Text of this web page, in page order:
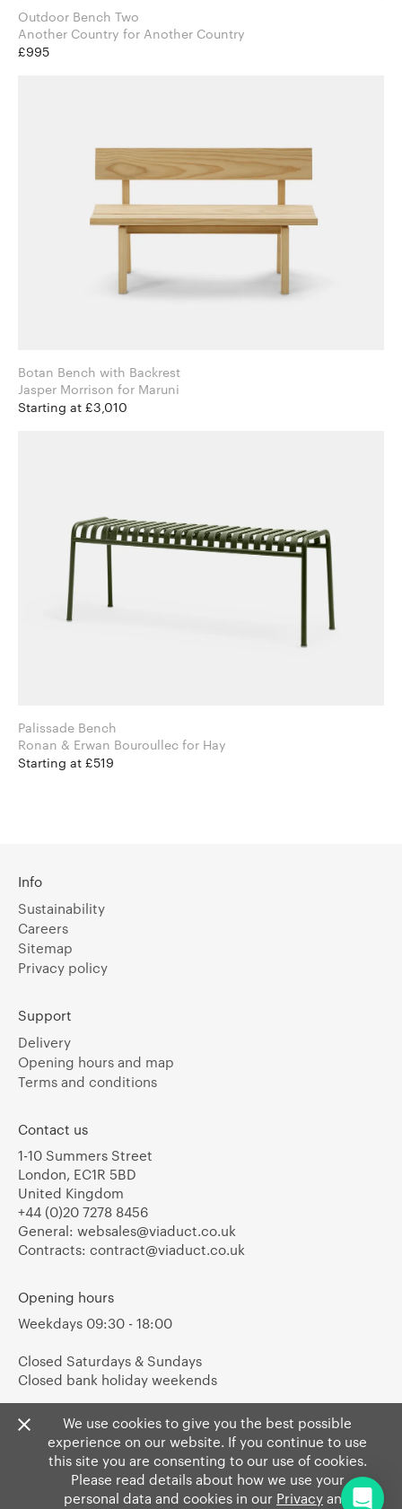
Outdoor Bench Two
Another Country for Another Country
£995
Botan Bench with Backrest
Jasper Morrison for Maruni
Starting at £3,010
Palissade Bench
Ronan & Erwan Bouroullec for Hay
Starting at £519
We use cookies to give you the best possible
experience on our website. If you continue to use
this site you are consenting to our use of cookies.
Please read details about how we use your
personal data and cookies in our Privacy and
Info
Sustainability
Careers
Sitemap
Privacy policy
Support
Delivery
Opening hours and map
Terms and conditions
Contact us
1-10 Summers Street
London, EC1R 5BD
United Kingdom
+44 (0)20 7278 8456
General: websales@viaduct.co.uk
Contracts: contract@viaduct.co.uk
Opening hours
Weekdays 09:30 - 18:00
Closed Saturdays & Sundays
Closed bank holiday weekends